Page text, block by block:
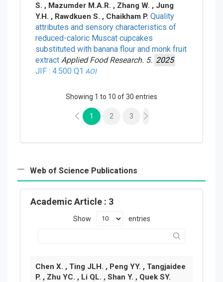
S. , Mazumder M.A.R. , Zhang W. , Jung
Y.H. , Rawdkuen S. , Chaikham P. Quality
attributes and sensory characteristics of
reduced-caloric Muscat cupcakes
substituted with banana flour and monk fruit
extract Applied Food Research. 5. 2025
JIF : 4.500 Q1 AOI
Showing 1 to 10 of 30 entries
1 2 3
Web of Science Publications
Academic Article : 3
Show entries
Chen X. , Ting JLH. , Peng YY. , Tangjaidee
P. , Zhu YC. , Li QL. , Shan Y. , Quek SY.